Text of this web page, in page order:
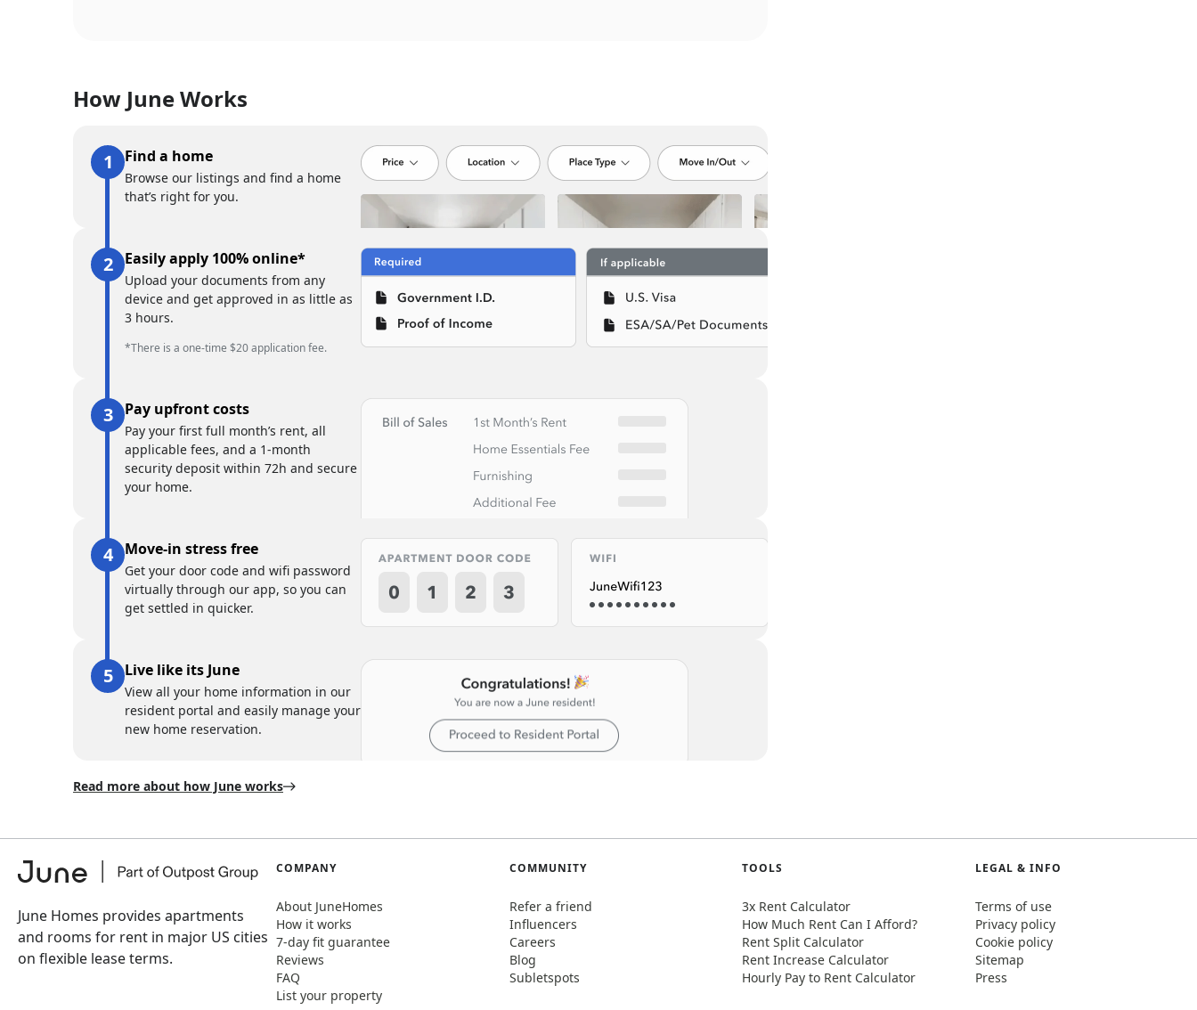
How June Works
Find a home
Browse our listings and find a home
that’s right for you.
Easily apply 100% online*
Upload your documents from any
device and get approved in as little as
3 hours.
*There is a one-time $20 application fee.
Pay upfront costs
Pay your first full month’s rent, all
applicable fees, and a 1-month
security deposit within 72h and secure
your home.
Move-in stress free
Get your door code and wifi password
virtually through our app, so you can
get settled in quicker.
Live like its June
View all your home information in our
resident portal and easily manage your
new home reservation.
Read more about how June works
June Homes provides apartments
and rooms for rent in major US cities
on flexible lease terms.
COMPANY
About JuneHomes
How it works
7-day fit guarantee
Reviews
FAQ
List your property
COMMUNITY
Refer a friend
Influencers
Careers
Blog
Subletspots
TOOLS
3x Rent Calculator
How Much Rent Can I Afford?
Rent Split Calculator
Rent Increase Calculator
Hourly Pay to Rent Calculator
LEGAL & INFO
Terms of use
Privacy policy
Cookie policy
Sitemap
Press